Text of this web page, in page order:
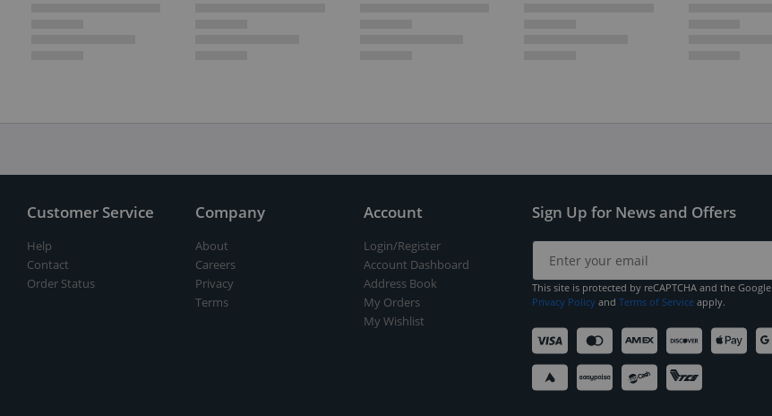
Customer Service
Help
Contact
Order Status
Company
About
Careers
Privacy
Terms
Account
Login/Register
Account Dashboard
Address Book
My Orders
My Wishlist
Sign Up for News and Offers
This site is protected by reCAPTCHA and the Google
Privacy Policy and Terms of Service apply.